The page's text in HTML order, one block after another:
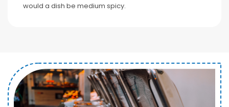
would a dish be medium spicy.